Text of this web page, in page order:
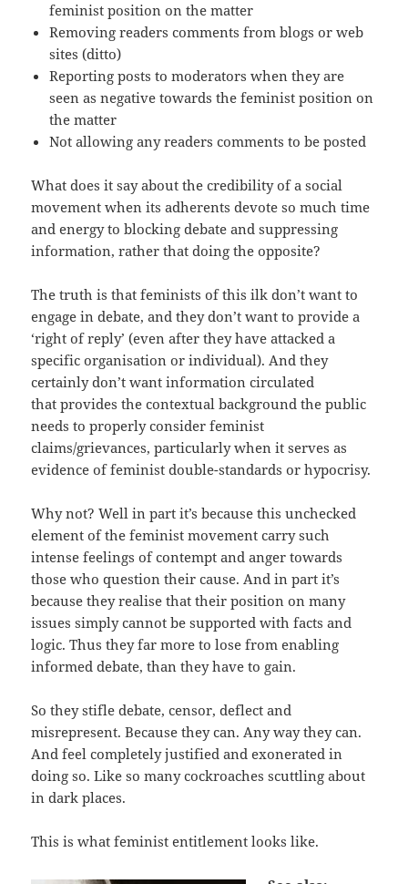
feminist position on the matter
Removing readers comments from blogs or web
sites (ditto)
Reporting posts to moderators when they are
seen as negative towards the feminist position on
the matter
Not allowing any readers comments to be posted
What does it say about the credibility of a social
movement when its adherents devote so much time
and energy to blocking debate and suppressing
information, rather that doing the opposite?
The truth is that feminists of this ilk don’t want to
engage in debate, and they don’t want to provide a
‘right of reply’ (even after they have attacked a
specific organisation or individual). And they
certainly don’t want information circulated
that provides the contextual background the public
needs to properly consider feminist
claims/grievances, particularly when it serves as
evidence of feminist double-standards or hypocrisy.
Why not? Well in part it’s because this unchecked
element of the feminist movement carry such
intense feelings of contempt and anger towards
those who question their cause. And in part it’s
because they realise that their position on many
issues simply cannot be supported with facts and
logic. Thus they far more to lose from enabling
informed debate, than they have to gain.
So they stifle debate, censor, deflect and
misrepresent. Because they can. Any way they can.
And feel completely justified and exonerated in
doing so. Like so many cockroaches scuttling about
in dark places.
This is what feminist entitlement looks like.